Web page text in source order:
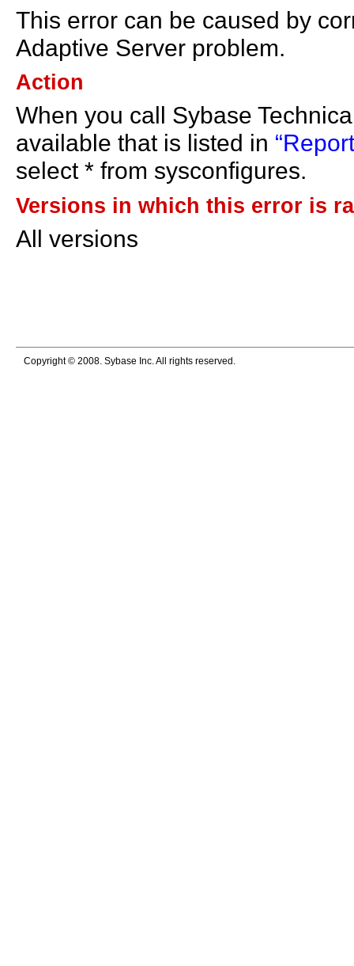
This error can be caused by
Adaptive Server problem.
Action
When you call Sybase
available that is listed in
select * from sysconfigures.
Versions in which this error is
All versions
Copyright © 2008. Sybase Inc. All rights reserved.